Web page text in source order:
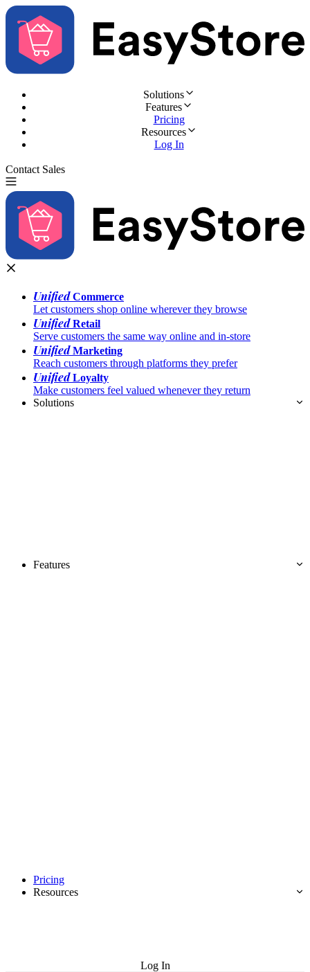
Solutions
Features
Pricing
Resources
Log In
Contact Sales
UnifiedCommerce
Let customers shop online wherever they browse
UnifiedRetail
Serve customers the same way online and in-store
UnifiedMarketing
Reach customers through platforms they prefer
UnifiedLoyalty
Make customers feel valued whenever they return
Solutions
Features
Pricing
Resources
Log In